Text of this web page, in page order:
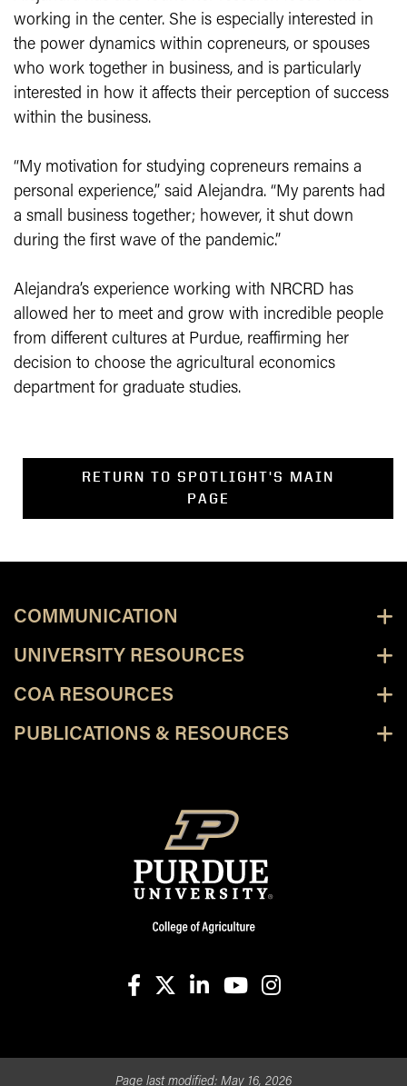
working in the center. She is especially interested in
the power dynamics within copreneurs, or spouses
who work together in business, and is particularly
interested in how it affects their perception of success
within the business.
“My motivation for studying copreneurs remains a
personal experience,” said Alejandra. “My parents had
a small business together; however, it shut down
during the first wave of the pandemic.”
Alejandra’s experience working with NRCRD has
allowed her to meet and grow with incredible people
from different cultures at Purdue, reaffirming her
decision to choose the agricultural economics
department for graduate studies.
RETURN TO SPOTLIGHT'S MAIN
PAGE
COMMUNICATION
UNIVERSITY RESOURCES
COA RESOURCES
PUBLICATIONS & RESOURCES
Page last modified: May 16, 2026